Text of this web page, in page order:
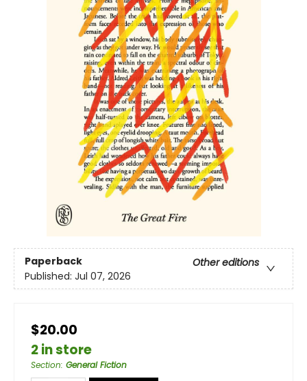
Paperback
Other editions
Published: Jul 07, 2026
$20.00
2 in store
Section: General Fiction